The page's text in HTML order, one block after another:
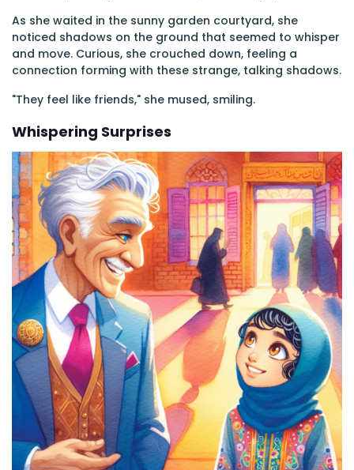
As she waited in the sunny garden courtyard, she
noticed shadows on the ground that seemed to whisper
and move. Curious, she crouched down, feeling a
connection forming with these strange, talking shadows.
"They feel like friends," she mused, smiling.
Whispering Surprises